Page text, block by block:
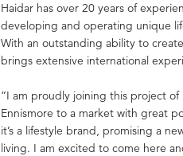
Haidar has over 20 years of
developing and operating unique
With an outstanding ability to
brings extensive international
”I am proudly joining this project
Ennismore to a market with great
it’s a lifestyle brand, promising a
living. I am excited to come here